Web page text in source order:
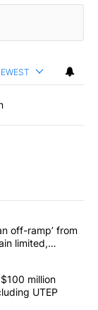
articles in the last
‘looking for an
off-ramp’ from
limited,
over $100
million
UTEP